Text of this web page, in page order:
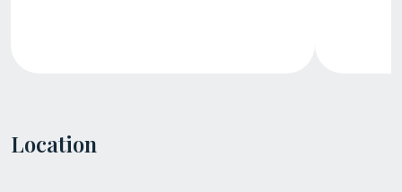
Location